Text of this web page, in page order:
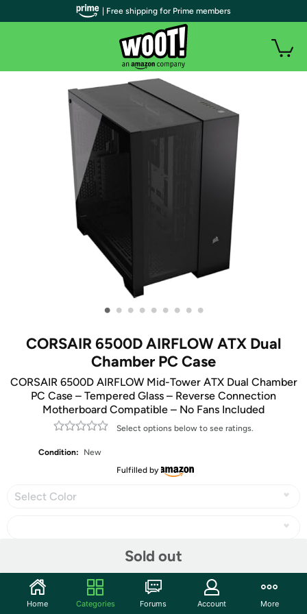
• • • • • • • • •
CORSAIR 6500D AIRFLOW ATX Dual
Chamber PC Case
CORSAIR 6500D AIRFLOW Mid-Tower ATX Dual Chamber
PC Case – Tempered Glass – Reverse Connection
Motherboard Compatible – No Fans Included
Select options below to see ratings.
Condition:
New
Fulfilled by
Select Color
Sold out
| Free shipping for Prime members
Home Categories Forums Account More